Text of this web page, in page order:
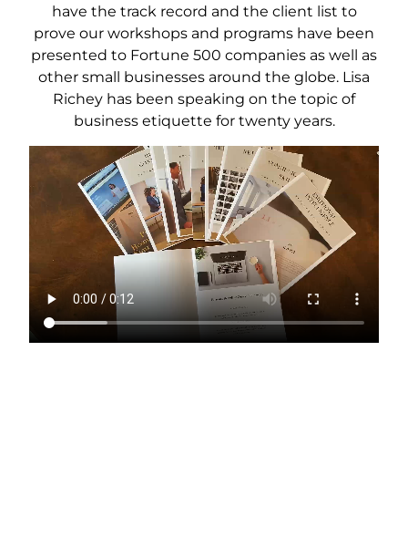
have the track record and the client list to
prove our workshops and programs have been
presented to Fortune 500 companies as well as
other small businesses around the globe. Lisa
Richey has been speaking on the topic of
business etiquette for twenty years.